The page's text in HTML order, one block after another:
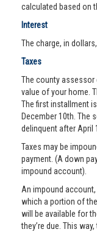
calculated based on
Interest
The charge, in
Taxes
The county assessor
value of your home.
The first installment
December 10th. The
delinquent after April
Taxes may be
payment. (A down
impound account).
An impound
which a portion of
will be available for
they’re due. This